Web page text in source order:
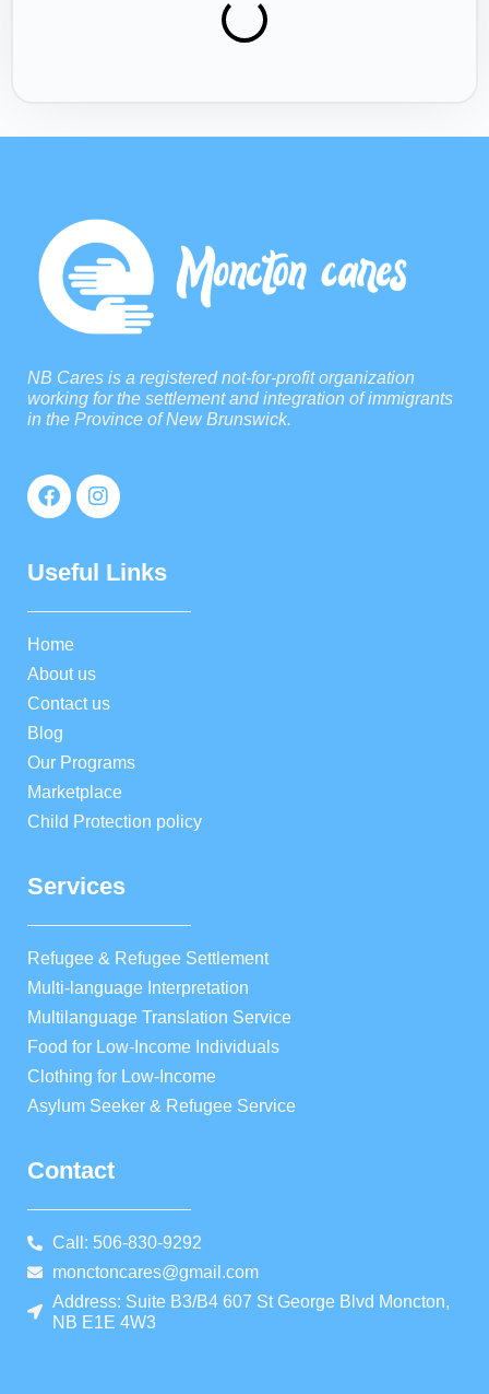
NB Cares is a registered not-for-profit organization
working for the settlement and integration of immigrants
in the Province of New Brunswick.
Useful Links
Home
About us
Contact us
Blog
Our Programs
Marketplace
Child Protection policy
Services
Refugee & Refugee Settlement
Multi-language Interpretation
Multilanguage Translation Service
Food for Low-Income Individuals
Clothing for Low-Income
Asylum Seeker & Refugee Service
Contact
Call: 506-830-9292
monctoncares@gmail.com
Address: Suite B3/B4 607 St George Blvd Moncton,
NB E1E 4W3